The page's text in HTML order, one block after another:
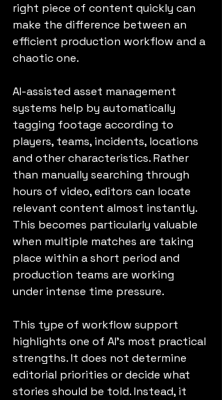
right piece of content quickly can
make the difference between an
efficient production workflow and a
chaotic one.
AI-assisted asset management
systems help by automatically
tagging footage according to
players, teams, incidents, locations
and other characteristics. Rather
than manually searching through
hours of video, editors can locate
relevant content almost instantly.
This becomes particularly valuable
when multiple matches are taking
place within a short period and
production teams are working
under intense time pressure.
This type of workflow support
highlights one of AI's most practical
strengths. It does not determine
editorial priorities or decide what
stories should be told. Instead, it